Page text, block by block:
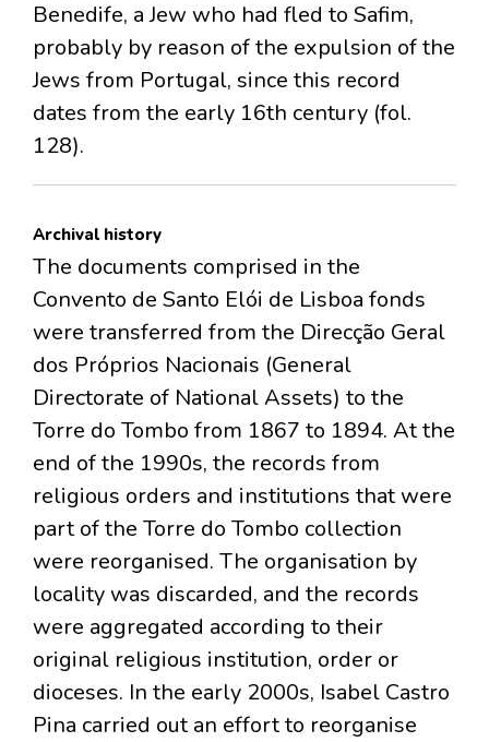
Benedife, a Jew who had fled to Safim,
probably by reason of the expulsion of the
Jews from Portugal, since this record
dates from the early 16th century (fol.
128).
Archival history
The documents comprised in the
Convento de Santo Elói de Lisboa fonds
were transferred from the Direcção Geral
dos Próprios Nacionais (General
Directorate of National Assets) to the
Torre do Tombo from 1867 to 1894. At the
end of the 1990s, the records from
religious orders and institutions that were
part of the Torre do Tombo collection
were reorganised. The organisation by
locality was discarded, and the records
were aggregated according to their
original religious institution, order or
dioceses. In the early 2000s, Isabel Castro
Pina carried out an effort to reorganise